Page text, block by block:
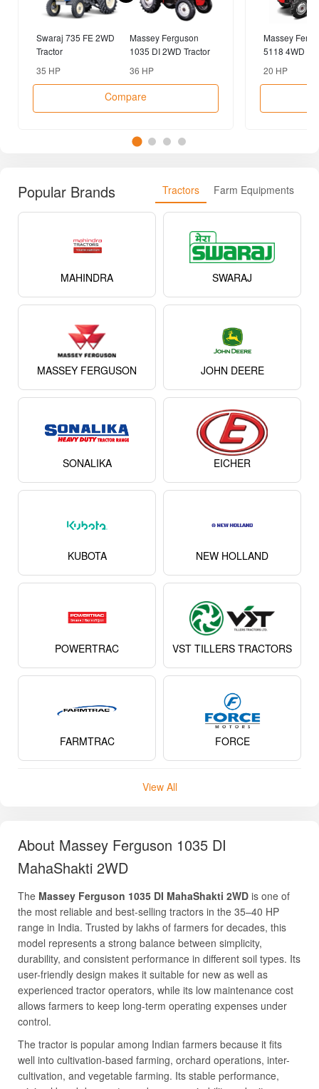
Swaraj 735 FE 2WD
Tractor
35 HP
Massey Ferguson
1035 DI 2WD Tractor
36 HP
Compare
Massey
5118 4WD
20 HP
Popular Brands Tractors Farm Equipments
MAHINDRA SWARAJ
MASSEY FERGUSON JOHN DEERE
SONALIKA EICHER
KUBOTA NEW HOLLAND
POWERTRAC VST TILLERS TRACTORS
FARMTRAC FORCE
View All
About Massey Ferguson 1035 DI
MahaShakti 2WD
The Massey Ferguson 1035 DI MahaShakti 2WD is one of
the most reliable and best-selling tractors in the 35–40 HP
range in India. Trusted by lakhs of farmers for decades, this
model represents a strong balance between simplicity,
durability, and consistent performance in different soil types. Its
user-friendly design makes it suitable for new as well as
experienced tractor operators, while its low maintenance cost
allows farmers to keep long-term operating expenses under
control.
The tractor is popular among Indian farmers because it fits
well into cultivation-based farming, orchard operations, inter-
cultivation, and vegetable farming. Its stable performance,